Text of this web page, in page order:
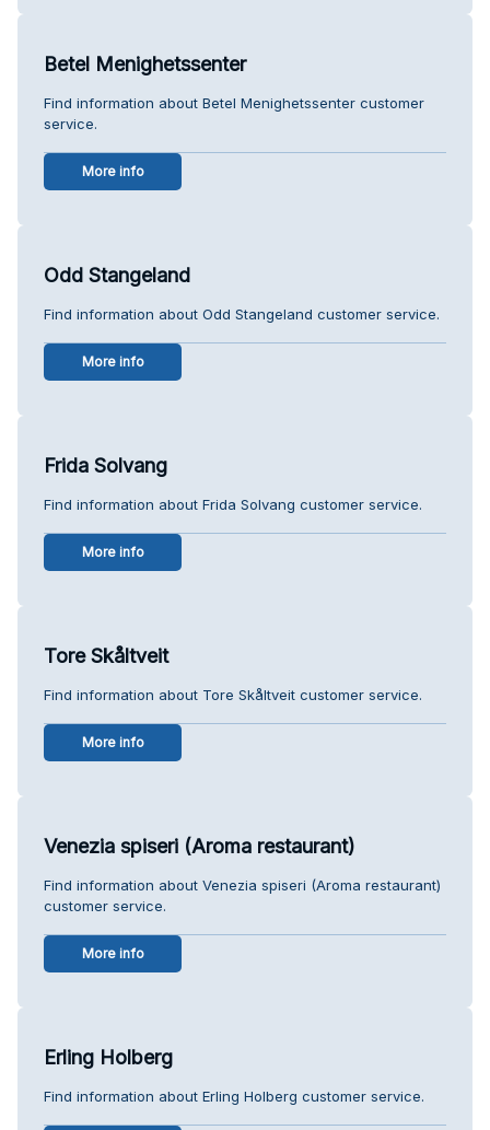
Betel Menighetssenter
Find information about Betel Menighetssenter customer
service.
More info
Odd Stangeland
Find information about Odd Stangeland customer service.
More info
Frida Solvang
Find information about Frida Solvang customer service.
More info
Tore Skåltveit
Find information about Tore Skåltveit customer service.
More info
Venezia spiseri (Aroma restaurant)
Find information about Venezia spiseri (Aroma restaurant)
customer service.
More info
Erling Holberg
Find information about Erling Holberg customer service.